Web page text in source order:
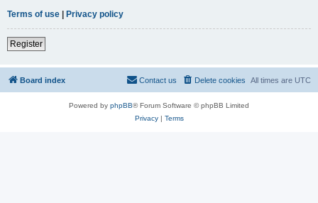
Terms of use | Privacy policy
Register
Board index All times are UTC
Delete cookies
Contact us
Powered by phpBB® Forum Software © phpBB Limited
Privacy| Terms